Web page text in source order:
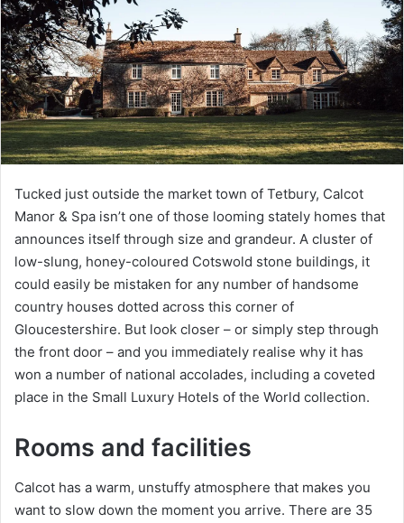
Tucked just outside the market town of Tetbury, Calcot
Manor & Spa isn’t one of those looming stately homes that
announces itself through size and grandeur. A cluster of
low-slung, honey-coloured Cotswold stone buildings, it
could easily be mistaken for any number of handsome
country houses dotted across this corner of
Gloucestershire. But look closer – or simply step through
the front door – and you immediately realise why it has
won a number of national accolades, including a coveted
place in the Small Luxury Hotels of the World collection.
Rooms and facilities
Calcot has a warm, unstuffy atmosphere that makes you
want to slow down the moment you arrive. There are 35